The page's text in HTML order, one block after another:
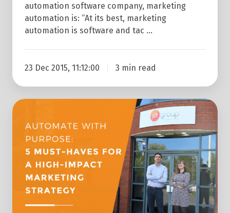
automation software company, marketing
automation is: “At its best, marketing
automation is software and tac …
23 Dec 2015, 11:12:00 3 min read
Creating
Effective
Marketing
Automation
Strategy:
Success